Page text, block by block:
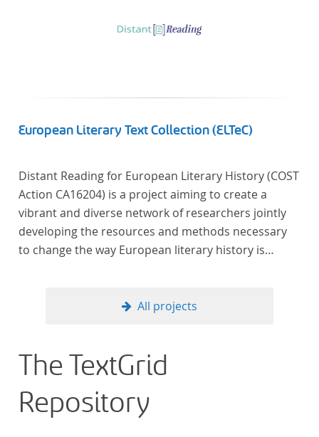
European Literary Text Collection (ELTeC)
Distant Reading for European Literary History (COST
Action CA16204) is a project aiming to create a
vibrant and diverse network of researchers jointly
developing the resources and methods necessary
to change the way European literary history is
large collections of literary texts), the Action will
computational methods of literary text analysis
across at least 10 European languages. Fostering
insight into cross-national, large-scale patterns and
evolutions across European literary traditions, the
All projects
The TextGrid
Repository